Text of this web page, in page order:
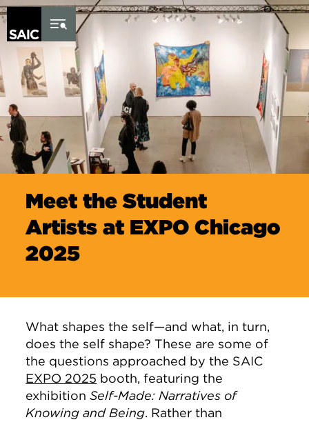
Skip to Content
Meet the Student
Artists at EXPO Chicago
2025
What shapes the self—and what, in turn,
does the self shape? These are some of
the questions approached by the SAIC
EXPO 2025 booth, featuring the
exhibitionSelf-Made: Narratives of
Knowing and Being. Rather than